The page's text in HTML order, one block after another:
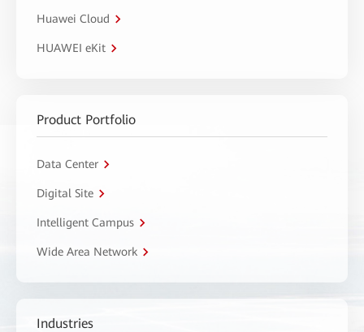
Huawei Cloud
HUAWEI eKit
Product Portfolio
Data Center
Digital Site
Intelligent Campus
Wide Area Network
Industries